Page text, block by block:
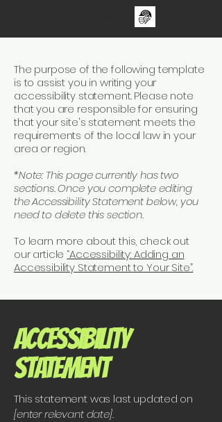
The purpose of the following template
is to assist you in writing your
accessibility statement. Please note
that you are responsible for ensuring
that your site's statement meets the
requirements of the local law in your
area or region.
*Note: This page currently has two
sections. Once you complete editing
the Accessibility Statement below, you
need to delete this section.
To learn more about this, check out
our article “Accessibility: Adding an
Accessibility Statement to Your Site”.
​ACCESSIBILITY
STATEMENT
This statement was last updated on
[enter relevant date].